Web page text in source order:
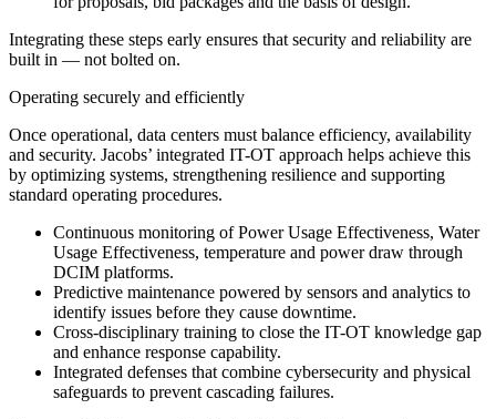
Integrating these steps early ensures that security and reliability are
built in — not bolted on.
Operating securely and efficiently
Once operational, data centers must balance efficiency, availability
and security. Jacobs’ integrated IT-OT approach helps achieve this
by optimizing systems, strengthening resilience and supporting
standard operating procedures.
Continuous monitoring of Power Usage Effectiveness, Water
Usage Effectiveness, temperature and power draw through
DCIM platforms.
Predictive maintenance powered by sensors and analytics to
identify issues before they cause downtime.
Cross-disciplinary training to close the IT-OT knowledge gap
and enhance response capability.
Integrated defenses that combine cybersecurity and physical
safeguards to prevent cascading failures.